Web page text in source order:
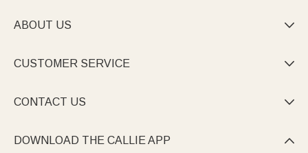
ABOUT US 
CUSTOMER SERVICE 
CONTACT US 
DOWNLOAD THE CALLIE APP 